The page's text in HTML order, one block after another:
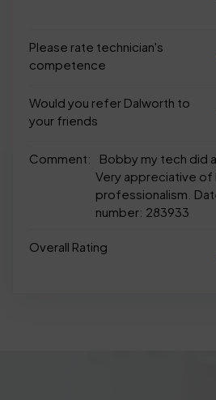
Please rate technician's
competence
Would you refer Dalworth to
your friends
Comment:
Bobby my tech did
Very appreciative of
professionalism.
number: 283933
Overall Rating